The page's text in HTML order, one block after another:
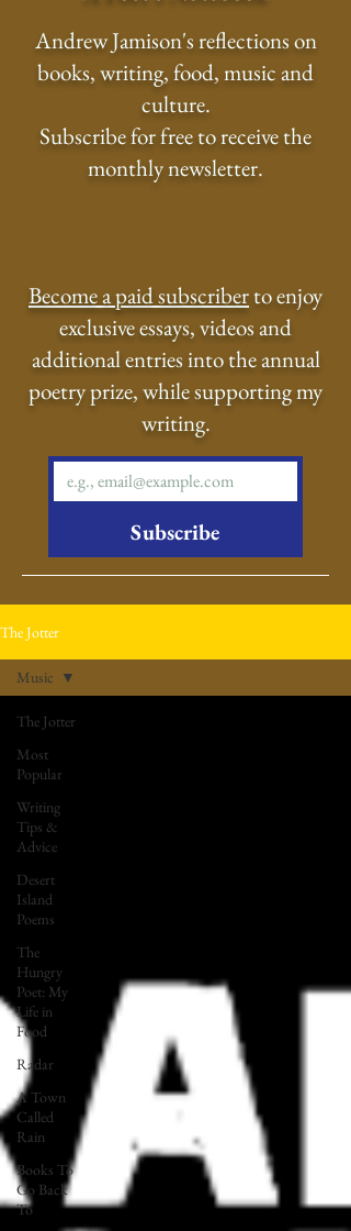
Andrew Jamison's reflections on
books, writing, food, music and
culture.
Subscribe for free to receive the
monthly newsletter.
Become a paid subscriberto enjoy
exclusive essays, videos and
additional entries into the annual
poetry prize, while supporting my
writing.
Subscribe
The Jotter
The Jotter
Most
Popular
Writing
Tips &
Advice
Desert
Island
Poems
The
Hungry
Poet: My
Life in
Food
Radar
A Town
Called
Rain
Books To
Go Back
To
Music